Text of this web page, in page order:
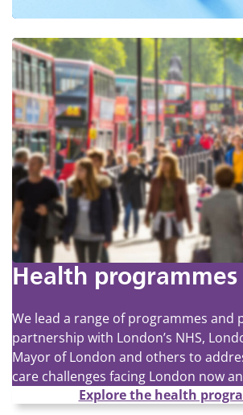
Health programmes
We lead a range of programmes and
partnership with London’s NHS,
Mayor of London and others to
care challenges facing London now
Explore the health